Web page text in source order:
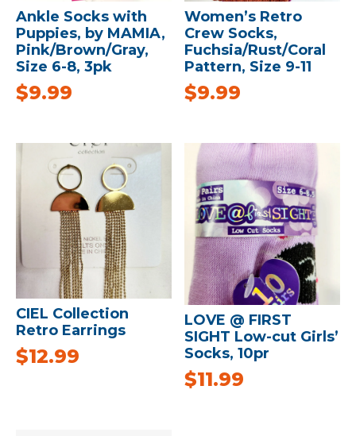
Ankle Socks with
Puppies, by MAMIA,
Pink/Brown/Gray,
Size 6-8, 3pk
$9.99
Women’s Retro
Crew Socks,
Fuchsia/Rust/Coral
Pattern, Size 9-11
$9.99
CIEL Collection
Retro Earrings
$12.99
LOVE @ FIRST
SIGHT Low-cut Girls’
Socks, 10pr
$11.99